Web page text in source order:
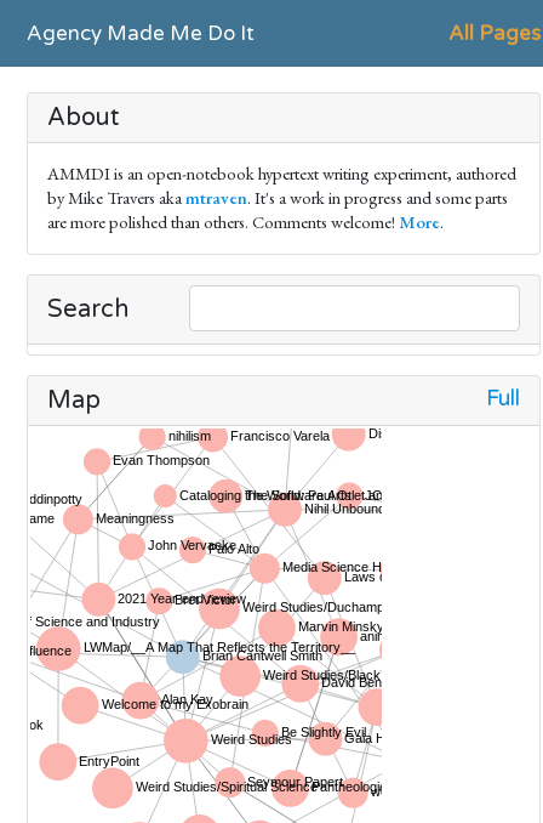
Agency Made Me Do It All Pages
About
AMMDI is an open-notebook hypertext writing experiment, authored
by Mike Travers akamtraven. It's a work in progress and some parts
are more polished than others. Comments welcome! More.
Search
Map Full